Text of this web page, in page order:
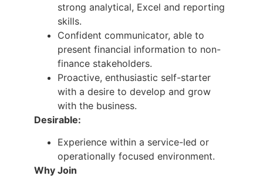
strong analytical, Excel and reporting
skills.
Confident communicator, able to
present financial information to non-
finance stakeholders.
Proactive, enthusiastic self-starter
with a desire to develop and grow
with the business.
Desirable:
Experience within a service-led or
operationally focused environment.
Why Join